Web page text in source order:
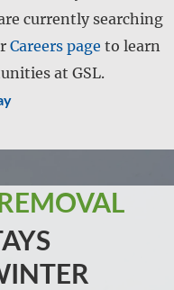
currently searching
Careers page to learn
at GSL.